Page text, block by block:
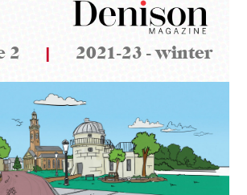
2 | 2021-23 - winter